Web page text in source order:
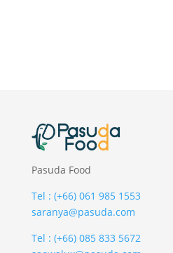
Pasuda Food
Tel : (+66) 061 985 1553
saranya@pasuda.com
Tel : (+66) 085 833 5672